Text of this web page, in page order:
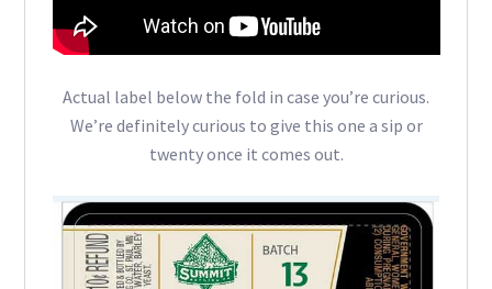
Actual label below the fold in case you’re curious.
We’re definitely curious to give this one a sip or
twenty once it comes out.